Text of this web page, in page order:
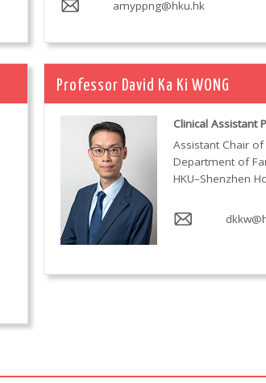
amyppng@hku.hk
Professor David Ka Ki WONG
Clinical Assistant
Assistant Chair
Department of
HKU–Shenzhen